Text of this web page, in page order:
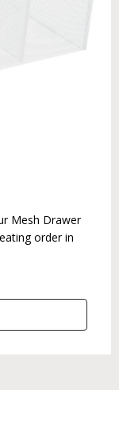
Mesh Drawer
order in